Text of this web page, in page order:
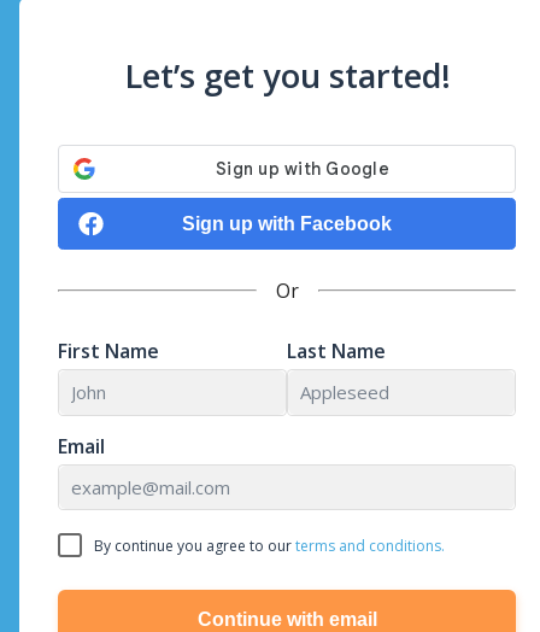
Let’s get you started!
Sign up with Facebook
Or
First Name Last Name
Email
By continue you agree to ourterms and conditions.
Continue with email